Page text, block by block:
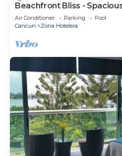
Beachfront Bliss -
View
Air Conditioner Parking
Pool
Cancun
Zona Hotelera